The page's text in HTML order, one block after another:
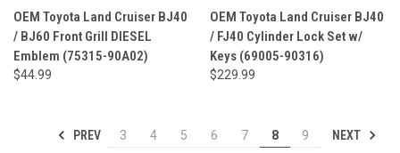
OEM Toyota Land Cruiser BJ40
/ BJ60 Front Grill DIESEL
Emblem (75315-90A02)
$44.99
OEM Toyota Land Cruiser BJ40
/ FJ40 Cylinder Lock Set w/
Keys (69005-90316)
$229.99
PREV 3 4 5 6 7 8 9 NEXT